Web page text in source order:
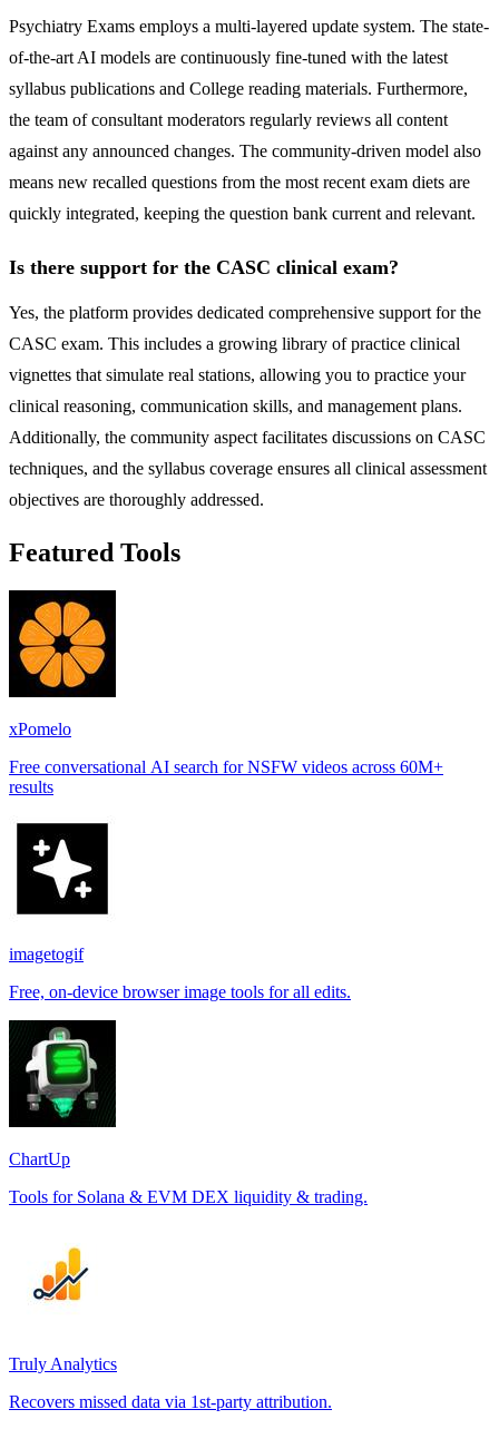
Psychiatry Exams employs a multi-layered update system. The state-
of-the-art AI models are continuously fine-tuned with the latest
syllabus publications and College reading materials. Furthermore,
the team of consultant moderators regularly reviews all content
against any announced changes. The community-driven model also
means new recalled questions from the most recent exam diets are
quickly integrated, keeping the question bank current and relevant.
Is there support for the CASC clinical exam?
Yes, the platform provides dedicated comprehensive support for the
CASC exam. This includes a growing library of practice clinical
vignettes that simulate real stations, allowing you to practice your
clinical reasoning, communication skills, and management plans.
Additionally, the community aspect facilitates discussions on CASC
techniques, and the syllabus coverage ensures all clinical assessment
objectives are thoroughly addressed.
Featured Tools
xPomelo
Free conversational AI search for NSFW videos across 60M+
results
imagetogif
Free, on-device browser image tools for all edits.
ChartUp
Tools for Solana & EVM DEX liquidity & trading.
Truly Analytics
Recovers missed data via 1st-party attribution.